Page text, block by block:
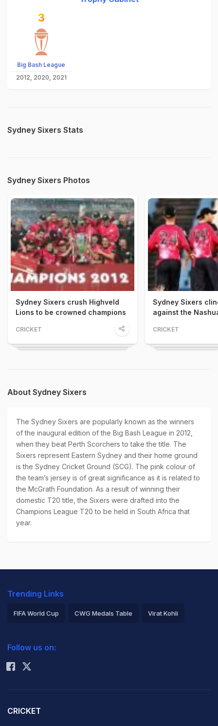
3
Big Bash League
2012, 2020, 2021
Sydney Sixers Stats
Sydney Sixers Photos
Sydney Sixers crush Highveld
Lions to be crowned champions
CRICKET
Sydney Sixers
against the
CRICKET
About Sydney Sixers
The Sydney Sixers are popularly known as the winners
of the inaugural edition of the Big Bash League in 2012,
when they beat Perth Scorchers to take the title. The
Sixers represent Eastern Sydney and their home ground
is the Sydney Cricket Ground (SCG). The pink colour of
the team’s jersey is of great significance as it is related to
the McGrath Foundation. As a result of winning their
domestic T20 title, the Sixers were drafted into the
Champions League T20 to be held in South Africa that
year.
Trending Links
FIFA World Cup CWG Medals Table Virat Kohli
Rohit Sharma
Follow us on:
CRICKET